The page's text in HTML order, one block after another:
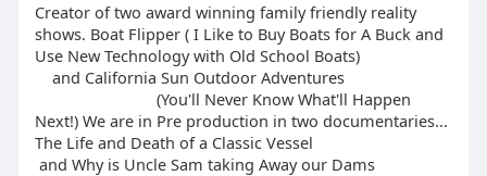
Creator of two award winning family friendly reality
shows. Boat Flipper ( I Like to Buy Boats for A Buck and
Use New Technology with Old School Boats)
and California Sun Outdoor Adventures
(You'll Never Know What'll Happen
Next!) We are in Pre production in two documentaries...
The Life and Death of a Classic Vessel
and Why is Uncle Sam taking Away our Dams